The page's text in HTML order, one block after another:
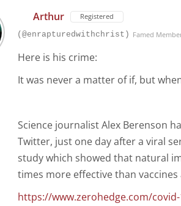
Arthur Registered
(@enrapturedwithchrist) Famed
Here is his crime:
It was never a matter of if, but
Science journalist Alex Berenson
Twitter, just one day after a viral
study which showed that natural
times more effective than
https://www.zerohedge.com/